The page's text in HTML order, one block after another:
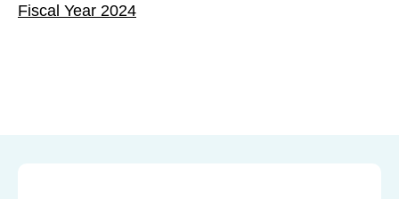
Fiscal Year 2024